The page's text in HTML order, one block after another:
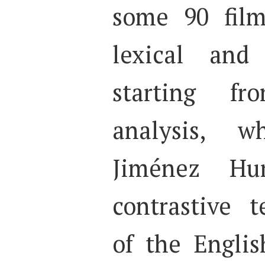
some 90
lexical and
starting
analysis,
Jiménez
contrastive
of the